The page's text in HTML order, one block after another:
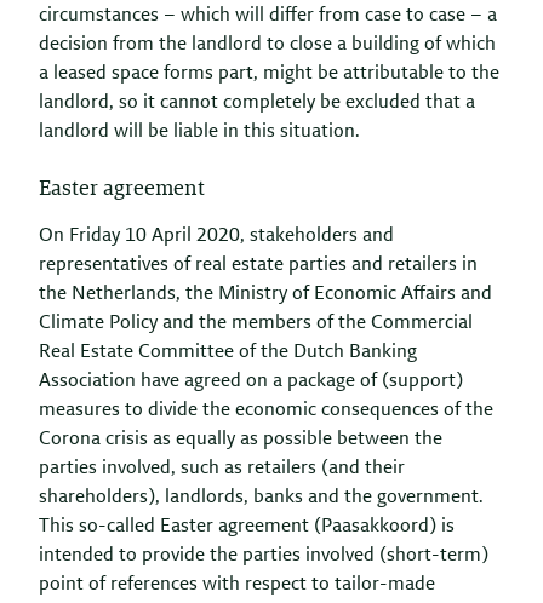
circumstances – which will differ from case to case – a
decision from the landlord to close a building of which
a leased space forms part, might be attributable to the
landlord, so it cannot completely be excluded that a
landlord will be liable in this situation.
Easter agreement
On Friday 10 April 2020, stakeholders and
representatives of real estate parties and retailers in
the Netherlands, the Ministry of Economic Affairs and
Climate Policy and the members of the Commercial
Real Estate Committee of the Dutch Banking
Association have agreed on a package of (support)
measures to divide the economic consequences of the
Corona crisis as equally as possible between the
parties involved, such as retailers (and their
shareholders), landlords, banks and the government.
This so-called Easter agreement (Paasakkoord) is
intended to provide the parties involved (short-term)
point of references with respect to tailor-made